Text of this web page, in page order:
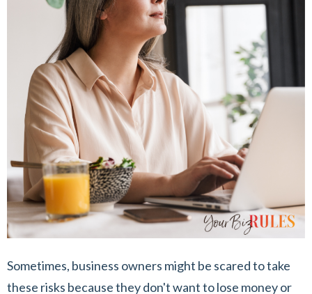
Sometimes, business owners might be scared to take
these risks because they don't want to lose money or